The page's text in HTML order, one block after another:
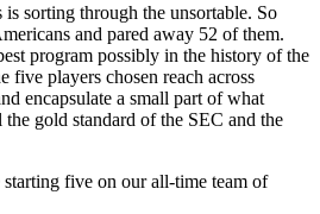
sorting through the unsortable. So
and pared away 52 of them.
program possibly in the history of the
five players chosen reach across
encapsulate a small part of what
gold standard of the SEC and the
five on our all-time team of